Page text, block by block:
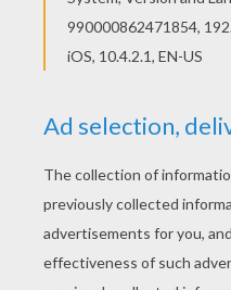
YOUR SCORE